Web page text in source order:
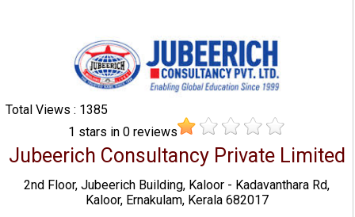
Total Views : 1385
1 stars in0 reviews
Jubeerich Consultancy Private Limited
2nd Floor, Jubeerich Building, Kaloor - Kadavanthara Rd,
Kaloor, Ernakulam, Kerala 682017